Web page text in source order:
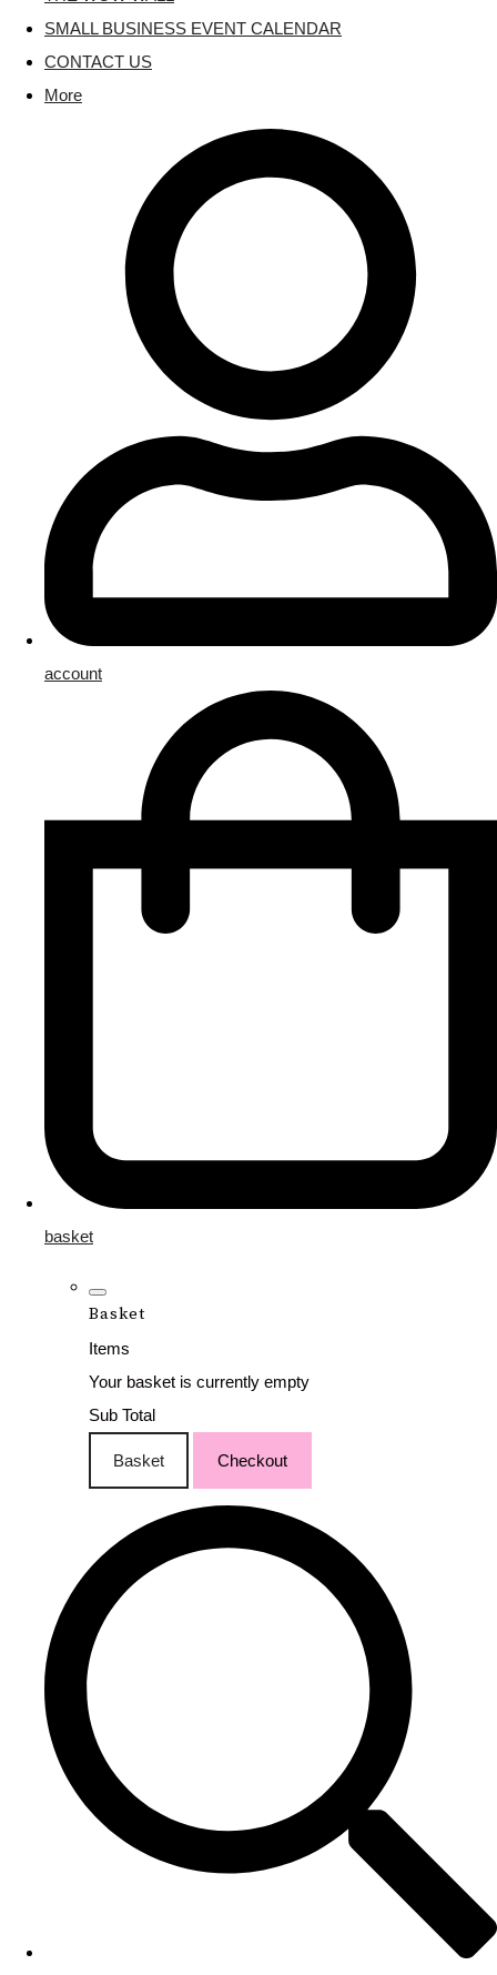
SMALL BUSINESS EVENT CALENDAR
CONTACT US
More
account
basket
Basket
Items
Your basket is currently empty
Sub Total
Basket Checkout